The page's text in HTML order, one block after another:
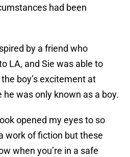
had been
by a friend who
LA, and Sie was able to
boy’s excitement at
he was only known as a boy.
opened my eyes to so
work of fiction but these
when you’re in a safe